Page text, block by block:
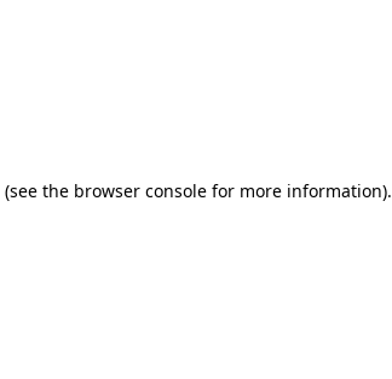
(see the browser console for more information).